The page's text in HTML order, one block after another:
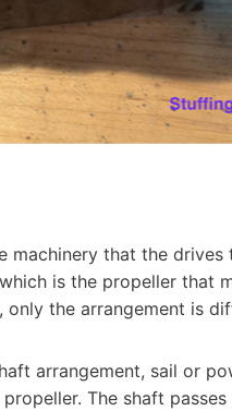
machinery that the
is the propeller that
the arrangement is
arrangement, sail or
The shaft